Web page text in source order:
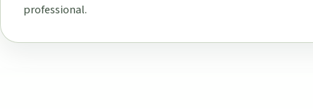
professional.